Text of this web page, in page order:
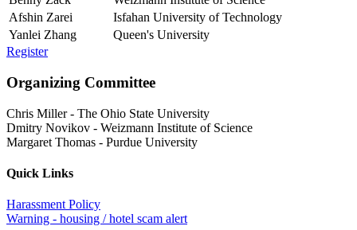
Afshin Zarei
Isfahan University of Technology
Yanlei Zhang
Queen's University
Register
Organizing Committee
Chris Miller - The Ohio State University
Dmitry Novikov - Weizmann Institute of Science
Margaret Thomas - Purdue University
Quick Links
Harassment Policy
Warning - housing / hotel scam alert